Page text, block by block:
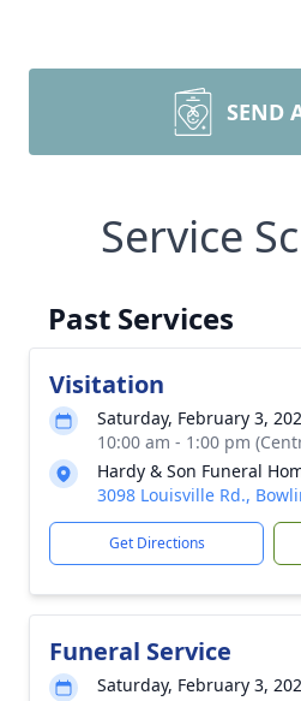
SEND
Service
Past Services
Visitation
Saturday, February 3,
10:00 am - 1:00 pm
Hardy & Son Funeral
3098 Louisville Rd.,
Get Directions
Funeral Service
Saturday, February 3,